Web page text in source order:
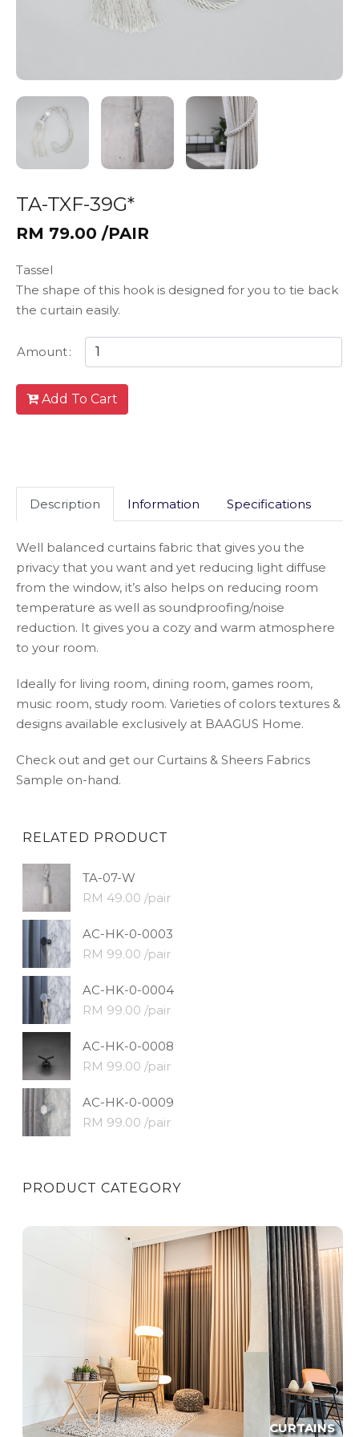
TA-TXF-39G*
RM 79.00 /PAIR
Tassel
The shape of this hook is designed for you to tie back
the curtain easily.
Amount:
Add To Cart
Description Information Specifications
Well balanced curtains fabric that gives you the
privacy that you want and yet reducing light diffuse
from the window, it’s also helps on reducing room
temperature as well as soundproofing/noise
reduction. It gives you a cozy and warm atmosphere
to your room.
Ideally for living room, dining room, games room,
music room, study room. Varieties of colors textures &
designs available exclusively at BAAGUS Home.
Check out and get our Curtains & Sheers Fabrics
Sample on-hand.
RELATED PRODUCT
TA-07-W
RM 49.00 /pair
AC-HK-0-0003
RM 99.00 /pair
AC-HK-0-0004
RM 99.00 /pair
AC-HK-0-0008
RM 99.00 /pair
AC-HK-0-0009
RM 99.00 /pair
PRODUCT CATEGORY
CURTAINS